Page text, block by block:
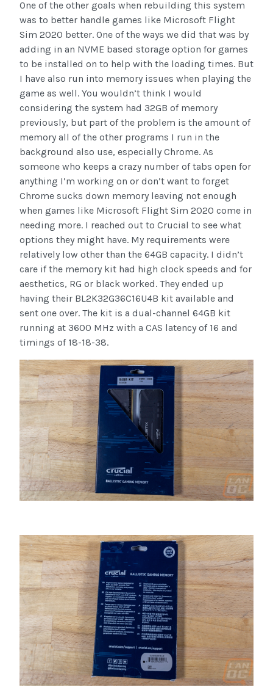
One of the other goals when rebuilding this system
was to better handle games like Microsoft Flight
Sim 2020 better. One of the ways we did that was by
adding in an NVME based storage option for games
to be installed on to help with the loading times. But
I have also run into memory issues when playing the
game as well. You wouldn’t think I would
considering the system had 32GB of memory
previously, but part of the problem is the amount of
memory all of the other programs I run in the
background also use, especially Chrome. As
someone who keeps a crazy number of tabs open for
anything I’m working on or don’t want to forget
Chrome sucks down memory leaving not enough
when games like Microsoft Flight Sim 2020 come in
needing more. I reached out to Crucial to see what
options they might have. My requirements were
relatively low other than the 64GB capacity. I didn’t
care if the memory kit had high clock speeds and for
aesthetics, RG or black worked. They ended up
having their BL2K32G36C16U4B kit available and
sent one over. The kit is a dual-channel 64GB kit
running at 3600 MHz with a CAS latency of 16 and
timings of 18-18-38.